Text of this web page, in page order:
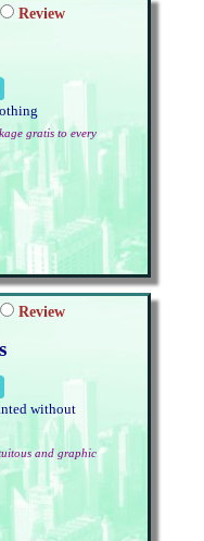
Review
gratis to every
Review
without
and graphic